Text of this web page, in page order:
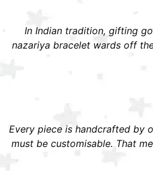
In Indian tradition, gifting
nazariya bracelet wards off
Every piece is handcrafted by
must be customisable. That